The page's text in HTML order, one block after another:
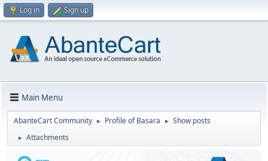
Log in Sign up
Main Menu
AbanteCart Community ► Profile of Basara ► Show posts
► Attachments